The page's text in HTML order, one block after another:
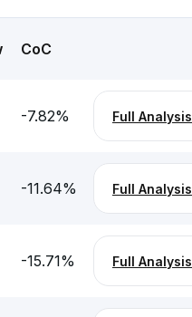
CoC
-7.82% Full Analysis
-11.64% Full Analysis
-15.71% Full Analysis